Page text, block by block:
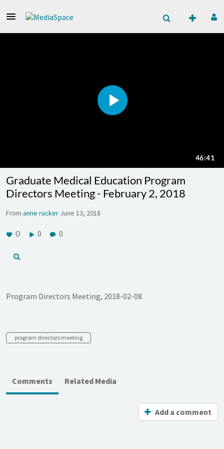
Graduate Medical Education Program
Directors Meeting - February 2, 2018
From anne rucker June 13, 2018
0 0 0
Program Directors Meeting, 2018-02-08
program directors meeting
Comments Related Media
Add a comment